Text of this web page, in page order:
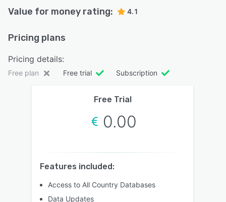
Value for money rating: 4.1
Pricing plans
Pricing details:
Free plan Free trial Subscription
Free Trial
0.00
Features included:
Access to All Country Databases
Data Updates